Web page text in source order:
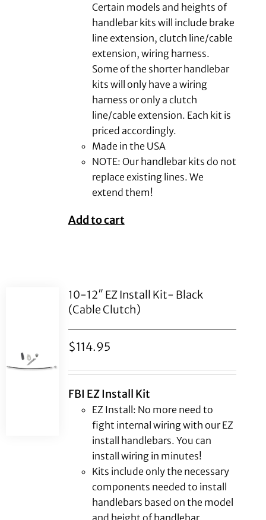
Certain models and heights of
handlebar kits will include brake
line extension, clutch line/cable
extension, wiring harness.
Some of the shorter handlebar
kits will only have a wiring
harness or only a clutch
line/cable extension. Each kit is
priced accordingly.
Made in the USA
NOTE: Our handlebar kits do not
replace existing lines. We
extend them!
Add to cart
10-12″ EZ Install Kit- Black
(Cable Clutch)
$114.95
FBI EZ Install Kit
EZ Install: No more need to
fight internal wiring with our EZ
install handlebars. You can
install wiring in minutes!
Kits include only the necessary
components needed to install
handlebars based on the model
and height of handlebar.